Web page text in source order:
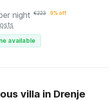
night €223 9% off
available
villa in Drenje